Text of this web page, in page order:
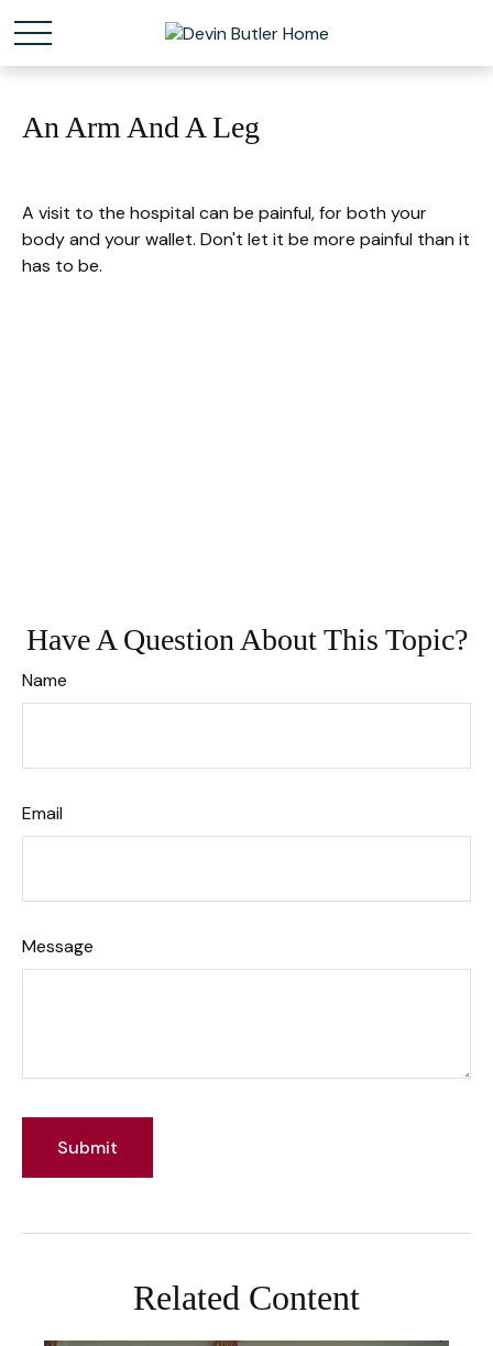
An Arm And A Leg
A visit to the hospital can be painful, for both your
body and your wallet. Don't let it be more painful than it
has to be.
Have A Question About This Topic?
Name
Email
Message
Related Content